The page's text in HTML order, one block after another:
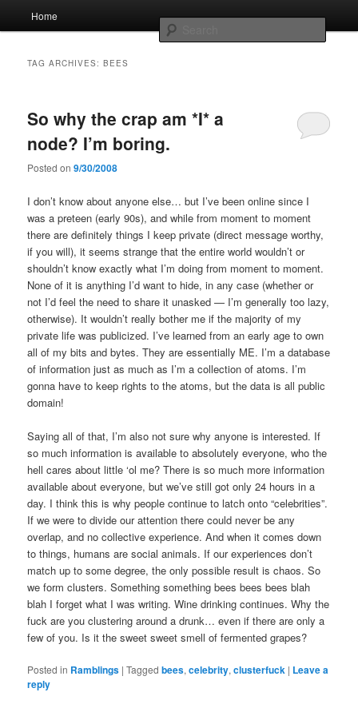
content
contentWhole sort of general mish mash
Home
TAG ARCHIVES:BEES
So why the crap am *I* a
node? I’m boring.
Posted on9/30/2008
I don’t know about anyone else… but I’ve been online since I
was a preteen (early 90s), and while from moment to moment
there are definitely things I keep private (direct message worthy,
if you will), it seems strange that the entire world wouldn’t or
shouldn’t know exactly what I’m doing from moment to moment.
None of it is anything I’d want to hide, in any case (whether or
not I’d feel the need to share it unasked — I’m generally too lazy,
otherwise). It wouldn’t really bother me if the majority of my
private life was publicized. I’ve learned from an early age to own
all of my bits and bytes. They are essentially ME. I’m a database
of information just as much as I’m a collection of atoms. I’m
gonna have to keep rights to the atoms, but the data is all public
domain!
Saying all of that, I’m also not sure why anyone is interested. If
so much information is available to absolutely everyone, who the
hell cares about little ‘ol me? There is so much more information
available about everyone, but we’ve still got only 24 hours in a
day. I think this is why people continue to latch onto “celebrities”.
If we were to divide our attention there could never be any
overlap, and no collective experience. And when it comes down
to things, humans are social animals. If our experiences don’t
match up to some degree, the only possible result is chaos. So
we form clusters. Something something bees bees bees blah
blah I forget what I was writing. Wine drinking continues. Why the
fuck are you clustering around a drunk… even if there are only a
few of you. Is it the sweet sweet smell of fermented grapes?
Posted in Ramblings |Tagged bees,celebrity,clusterfuck | Leave a
reply